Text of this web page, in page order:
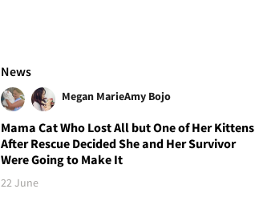
News
Megan MarieAmy Bojo
Mama Cat Who Lost All but One of Her Kittens
After Rescue Decided She and Her Survivor
Were Going to Make It
22 June